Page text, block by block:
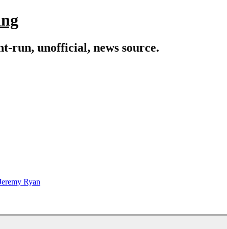
run, unofficial, news source.
Ryan